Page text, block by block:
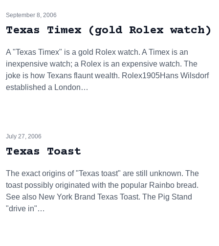
September 8, 2006
Texas Timex (gold Rolex watch)
A "Texas Timex" is a gold Rolex watch. A Timex is an
inexpensive watch; a Rolex is an expensive watch. The
joke is how Texans flaunt wealth. Rolex1905Hans Wilsdorf
established a London…
July 27, 2006
Texas Toast
The exact origins of "Texas toast" are still unknown. The
toast possibly originated with the popular Rainbo bread.
See also New York Brand Texas Toast. The Pig Stand
"drive in"…